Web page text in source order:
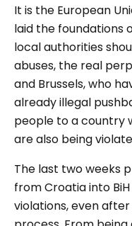
It is the European
laid the foundations
local authorities
abuses, the real
and Brussels, who
already illegal
people to a country
are also being
The last two weeks
from Croatia into
violations, even